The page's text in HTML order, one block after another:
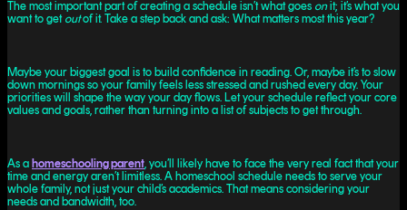
The most important part of creating a schedule isn’t what goes onit; it’s what you
want to get outof it. Take a step back and ask: What matters most this year?
Maybe your biggest goal is to build confidence in reading. Or, maybe it’s to slow
down mornings so your family feels less stressed and rushed every day. Your
priorities will shape the way your day flows. Let your schedule reflect your core
values and goals, rather than turning into a list of subjects to get through.
As a homeschooling parent, you’ll likely have to face the very real fact that your
time and energy aren’t limitless. A homeschool schedule needs to serve your
whole family, not just your child’s academics. That means considering your
needs and bandwidth, too.